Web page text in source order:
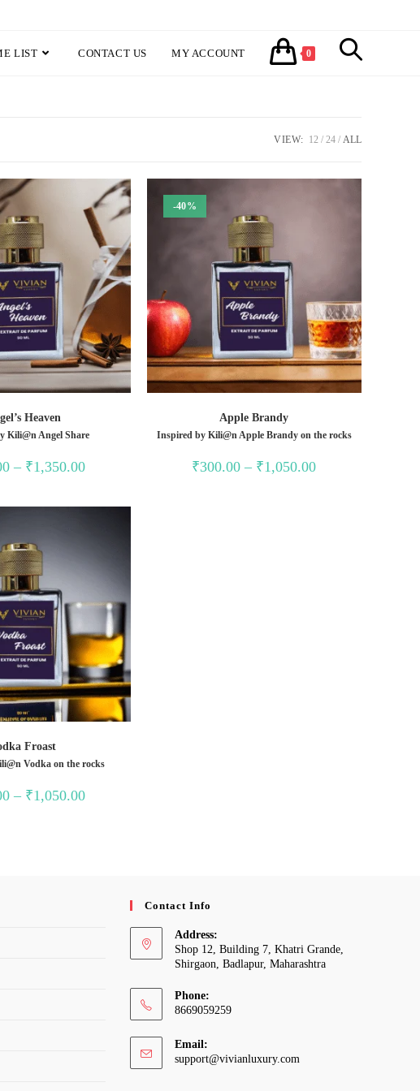
LIST CONTACT US MY ACCOUNT 0 TOGGLE
SEARCH
VIEW: 12 24 ALL
Heaven
Kili@n Angel Share
– ₹1,350.00Price
₹1,350.00
-40%
Apple Brandy
Inspired by Kili@n Apple Brandy on the rocks
₹300.00 – ₹1,050.00Price
Froast
Vodka on the rocks
– ₹1,050.00Price
range:
Contact Info
Address:
Shop 12, Building 7, Khatri Grande,
Shirgaon, Badlapur, Maharashtra
Phone:
8669059259
Email:
support@vivianluxury.com